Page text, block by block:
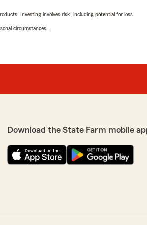
Investing involves risk, including potential for loss.
circumstances.
Download the State Farm mobile